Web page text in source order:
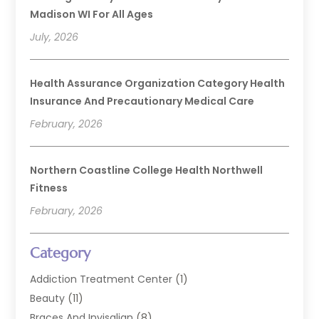
Madison WI For All Ages
July, 2026
Health Assurance Organization Category Health
Insurance And Precautionary Medical Care
February, 2026
Northern Coastline College Health Northwell
Fitness
February, 2026
Category
Addiction Treatment Center (1)
Beauty (11)